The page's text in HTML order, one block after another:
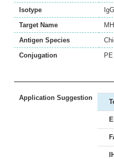
Isotype
Target Name
Antigen Species
Conjugation
PE
Application Suggestion